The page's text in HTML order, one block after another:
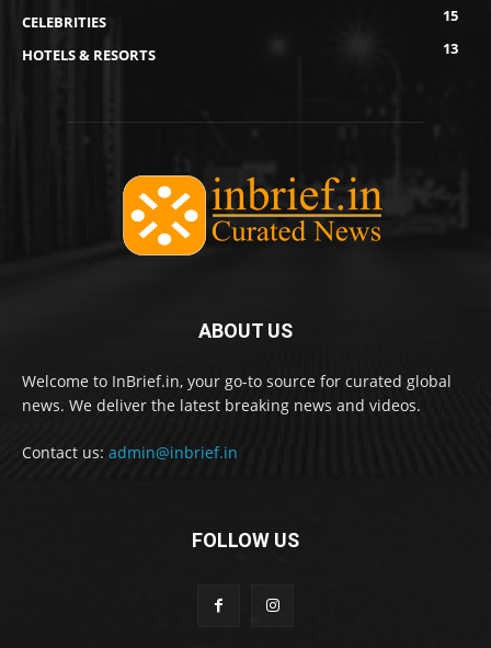
CELEBRITIES
15
HOTELS & RESORTS
13
ABOUT US
Welcome to InBrief.in, your go-to source for curated global
news. We deliver the latest breaking news and videos.
Contact us: admin@inbrief.in
FOLLOW US